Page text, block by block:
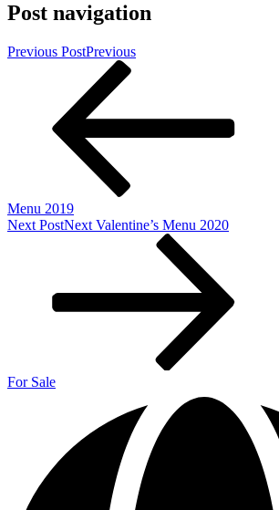
Post navigation
Previous PostPrevious
Menu 2019
Next PostNext Valentine’s Menu 2020
For Sale